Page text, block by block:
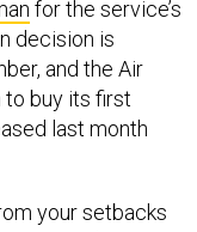
and the Air
buy its first
last month
your setbacks
“We are